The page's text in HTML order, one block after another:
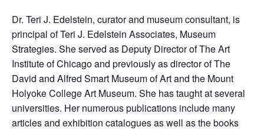
Dr. Teri J. Edelstein, curator and museum consultant, is
principal of Teri J. Edelstein Associates, Museum
Strategies. She served as Deputy Director of The Art
Institute of Chicago and previously as director of The
David and Alfred Smart Museum of Art and the Mount
Holyoke College Art Museum. She has taught at several
universities. Her numerous publications include many
articles and exhibition catalogues as well as the books